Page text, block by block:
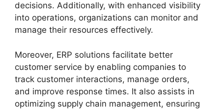
decisions. Additionally, with enhanced visibility
into operations, organizations can monitor and
manage their resources effectively.
Moreover, ERP solutions facilitate better
customer service by enabling companies to
track customer interactions, manage orders,
and improve response times. It also assists in
optimizing supply chain management, ensuring